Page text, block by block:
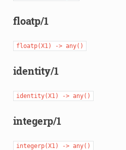
floatp/1
floatp(X1) -> any()
identity/1
identity(X1) -> any()
integerp/1
integerp(X1) -> any()